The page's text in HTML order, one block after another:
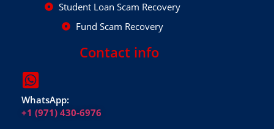
Student Loan Scam Recovery
Fund Scam Recovery
Contact info
WhatsApp:
+1 (971) 430-6976